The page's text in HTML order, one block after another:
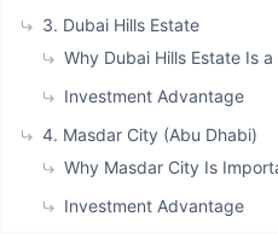
3. Dubai Hills Estate
Why Dubai Hills Estate Is
Investment Advantage
4. Masdar City (Abu Dhabi)
Why Masdar City Is
Investment Advantage